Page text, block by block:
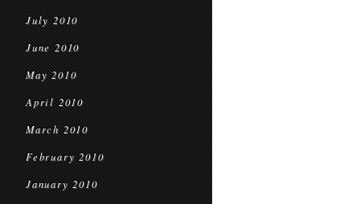
July 2010
June 2010
May 2010
April 2010
March 2010
February 2010
January 2010